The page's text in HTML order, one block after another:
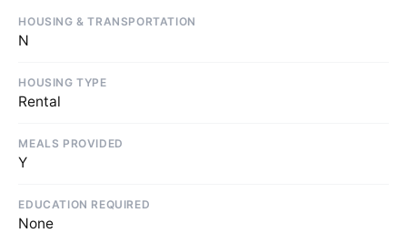
HOUSING & TRANSPORTATION
N
HOUSING TYPE
Rental
MEALS PROVIDED
Y
EDUCATION REQUIRED
None